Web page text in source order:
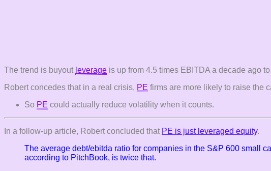
The trend is buyout leverage is up from 4.5 times EBITDA a decade ago
Robert concedes that in a real crisis, PE firms are more likely to raise the
So PE could actually reduce volatility when it counts.
In a follow-up article, Robert concluded that PE is just leveraged equity.
The average debt/ebitda ratio for companies in the S&P 600 small
according to PitchBook, is twice that.